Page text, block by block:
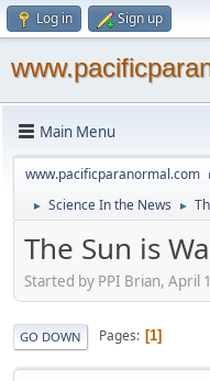
Log in Sign up
Main Menu
www.pacificparanormal.com
► Science In the News ►
The Sun is
Started by PPI Brian, April
GO DOWN Pages 1